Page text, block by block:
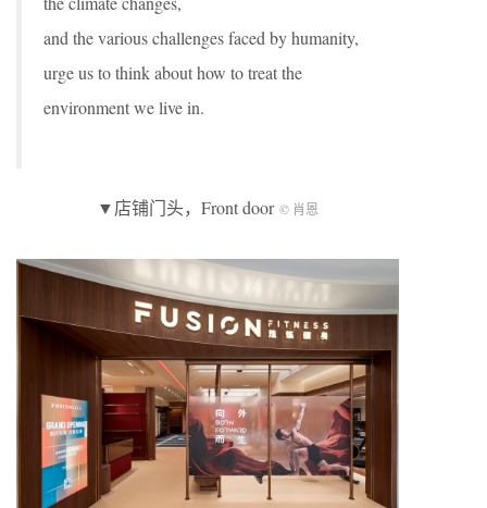
and the various challenges faced by humanity,
urge us to think about how to treat the
environment we live in.
▼店铺门头，Front door © 肖恩